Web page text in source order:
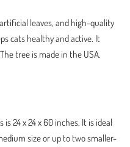
leaves, and high-quality
cats healthy and active. It
tree is made in the USA.
24 x 24 x 60 inches. It is ideal
size or up to two smaller-